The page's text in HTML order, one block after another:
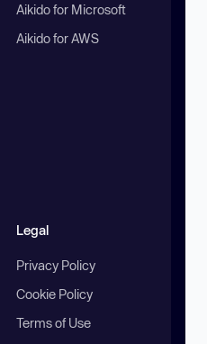
Aikido for Microsoft
Aikido for AWS
Legal
Privacy Policy
Cookie Policy
Terms of Use